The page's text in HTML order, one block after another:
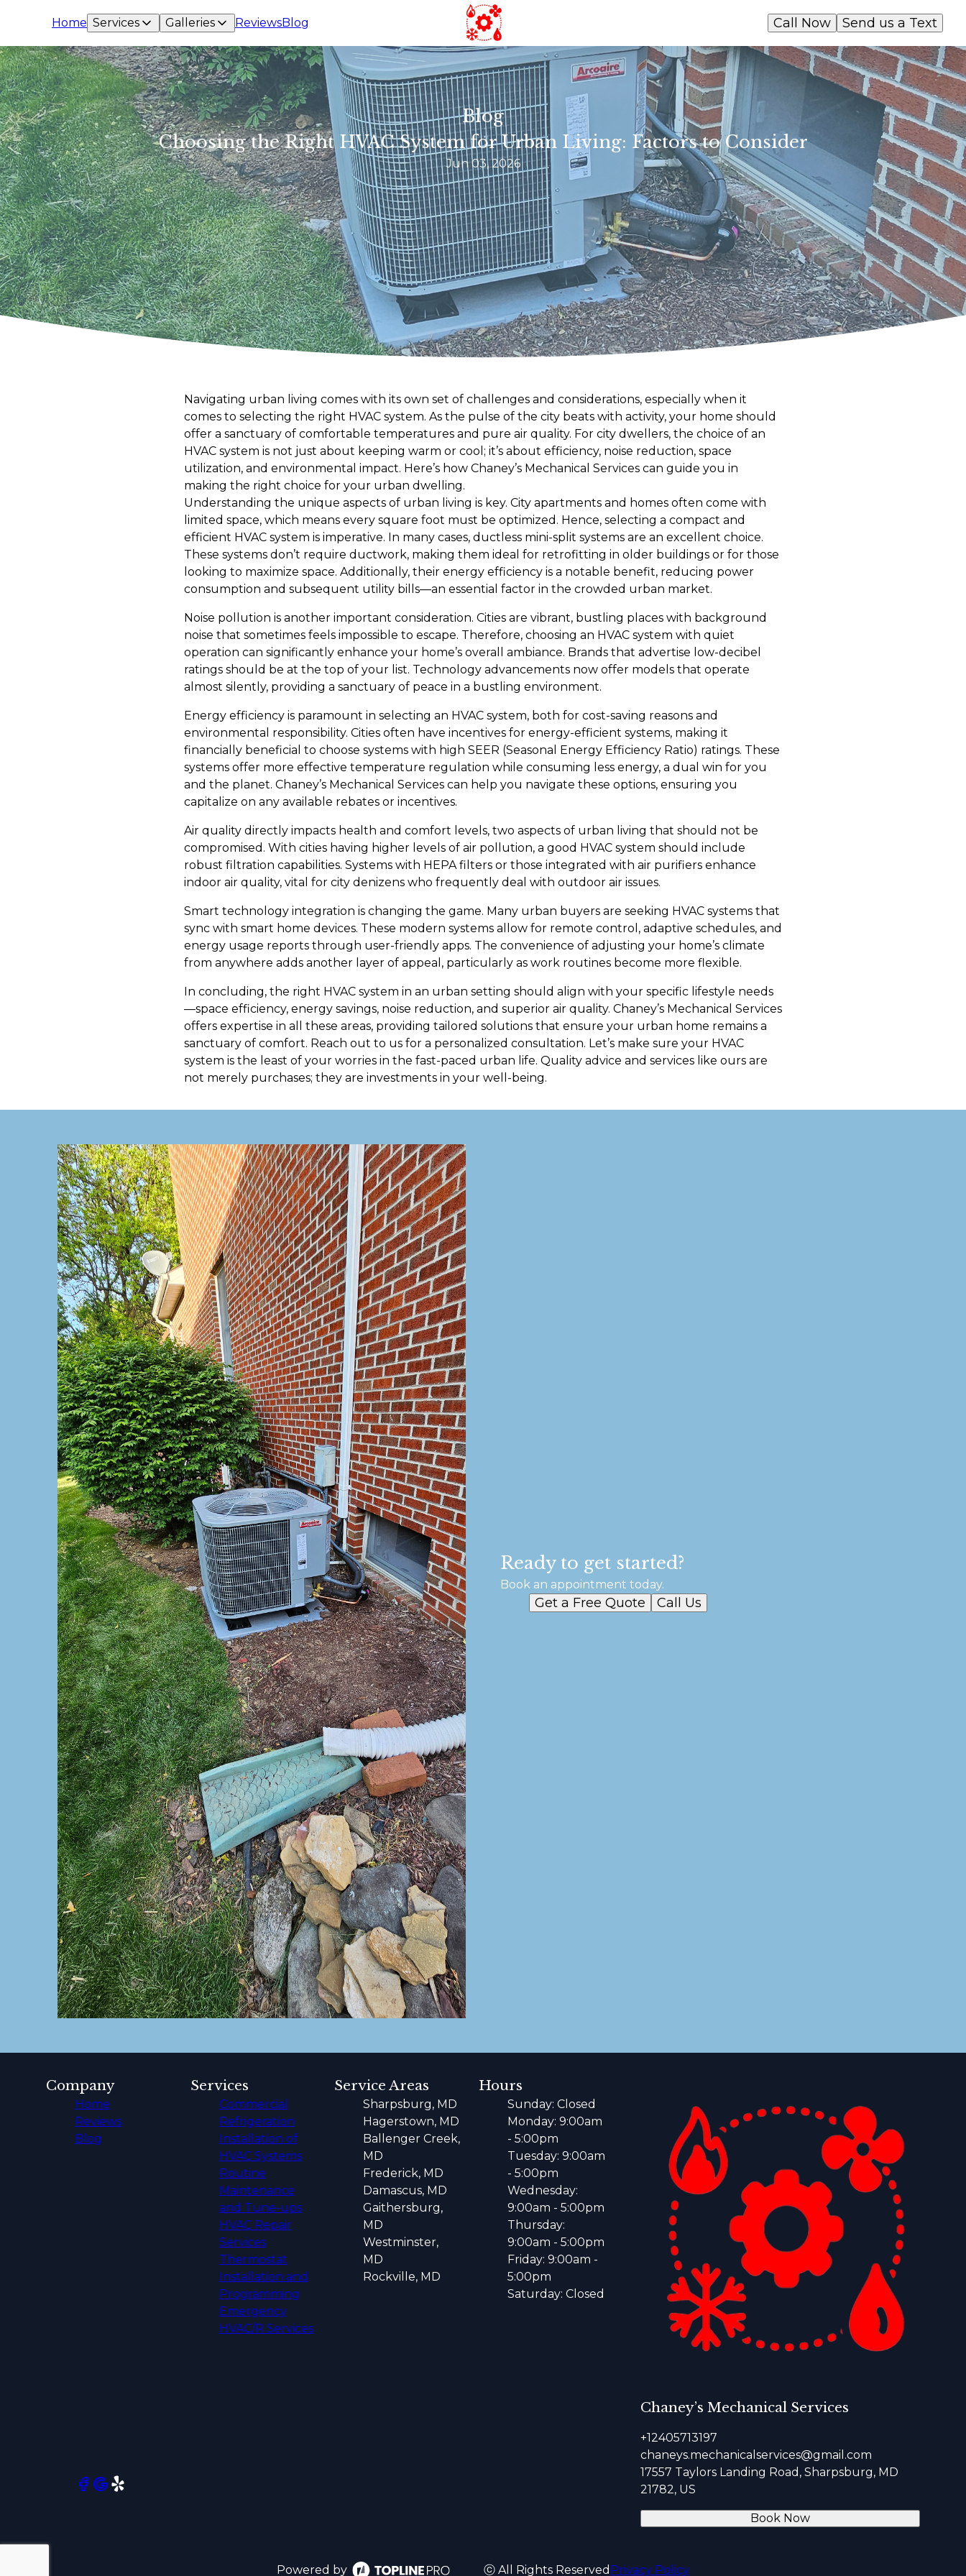
Home Services Galleries ReviewsBlog Send us a Text
Call Now
Blog
Choosing the Right HVAC System for Urban Living: Factors to Consider
Jun 03, 2026
Navigating urban living comes with its own set of challenges and considerations, especially when it
comes to selecting the right HVAC system. As the pulse of the city beats with activity, your home should
offer a sanctuary of comfortable temperatures and pure air quality. For city dwellers, the choice of an
HVAC system is not just about keeping warm or cool; it’s about efficiency, noise reduction, space
utilization, and environmental impact. Here’s how Chaney’s Mechanical Services can guide you in
making the right choice for your urban dwelling.
Understanding the unique aspects of urban living is key. City apartments and homes often come with
limited space, which means every square foot must be optimized. Hence, selecting a compact and
efficient HVAC system is imperative. In many cases, ductless mini-split systems are an excellent choice.
These systems don’t require ductwork, making them ideal for retrofitting in older buildings or for those
looking to maximize space. Additionally, their energy efficiency is a notable benefit, reducing power
consumption and subsequent utility bills—an essential factor in the crowded urban market.
Noise pollution is another important consideration. Cities are vibrant, bustling places with background
noise that sometimes feels impossible to escape. Therefore, choosing an HVAC system with quiet
operation can significantly enhance your home’s overall ambiance. Brands that advertise low-decibel
ratings should be at the top of your list. Technology advancements now offer models that operate
almost silently, providing a sanctuary of peace in a bustling environment.
Energy efficiency is paramount in selecting an HVAC system, both for cost-saving reasons and
environmental responsibility. Cities often have incentives for energy-efficient systems, making it
financially beneficial to choose systems with high SEER (Seasonal Energy Efficiency Ratio) ratings. These
systems offer more effective temperature regulation while consuming less energy, a dual win for you
and the planet. Chaney’s Mechanical Services can help you navigate these options, ensuring you
capitalize on any available rebates or incentives.
Air quality directly impacts health and comfort levels, two aspects of urban living that should not be
compromised. With cities having higher levels of air pollution, a good HVAC system should include
robust filtration capabilities. Systems with HEPA filters or those integrated with air purifiers enhance
indoor air quality, vital for city denizens who frequently deal with outdoor air issues.
Smart technology integration is changing the game. Many urban buyers are seeking HVAC systems that
sync with smart home devices. These modern systems allow for remote control, adaptive schedules, and
energy usage reports through user-friendly apps. The convenience of adjusting your home’s climate
from anywhere adds another layer of appeal, particularly as work routines become more flexible.
In concluding, the right HVAC system in an urban setting should align with your specific lifestyle needs
—space efficiency, energy savings, noise reduction, and superior air quality. Chaney’s Mechanical Services
offers expertise in all these areas, providing tailored solutions that ensure your urban home remains a
sanctuary of comfort. Reach out to us for a personalized consultation. Let’s make sure your HVAC
system is the least of your worries in the fast-paced urban life. Quality advice and services like ours are
not merely purchases; they are investments in your well-being.
Ready to get started?
Book an appointment today.
Get a Free Quote Call Us
Chaney’s Mechanical Services
+12405713197
chaneys.mechanicalservices@gmail.com
17557 Taylors Landing Road, Sharpsburg, MD
21782, US
Book Now
Company
Home
Reviews
Blog
Services
Commercial
Refrigeration
Installation of
HVAC Systems
Routine
Maintenance
and Tune-ups
HVAC Repair
Services
Thermostat
Installation and
Programming
Emergency
HVAC/R Services
Service Areas
Sharpsburg, MD
Hagerstown, MD
Ballenger Creek,
MD
Frederick, MD
Damascus, MD
Gaithersburg,
MD
Westminster,
MD
Rockville, MD
Hours
Sunday: Closed
Monday: 9:00am
- 5:00pm
Tuesday: 9:00am
- 5:00pm
Wednesday:
9:00am - 5:00pm
Thursday:
9:00am - 5:00pm
Friday: 9:00am -
5:00pm
Saturday: Closed
Powered by ⓒ All Rights Reserved Privacy Policy